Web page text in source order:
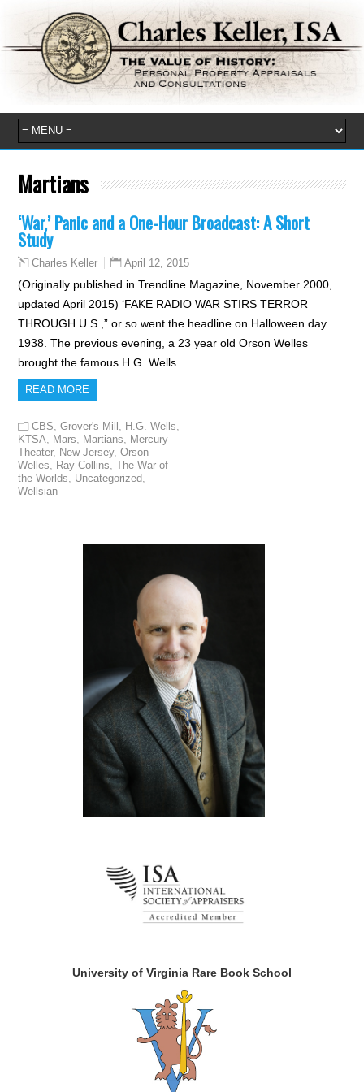
Martians
‘War,’ Panic and a One-Hour Broadcast: A Short
Study
Charles Keller April 12, 2015
(Originally published in Trendline Magazine, November 2000,
updated April 2015) ‘FAKE RADIO WAR STIRS TERROR
THROUGH U.S.,” or so went the headline on Halloween day
1938. The previous evening, a 23 year old Orson Welles
brought the famous H.G. Wells…
READ MORE
CBS ,Grover's Mill H.G. Wells
KTSA
Mars Martians
Mercury
Theater, New Jersey,Orson
Welles
Ray Collins ,The War of
the Worlds
Uncategorized
Wellsian
University of Virginia Rare Book School